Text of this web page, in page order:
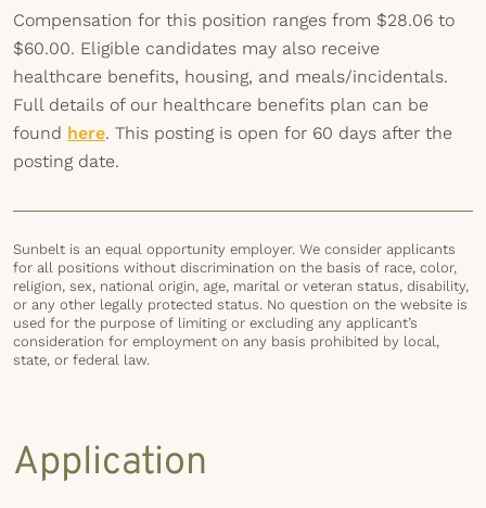
Compensation for this position ranges from $28.06 to
$60.00. Eligible candidates may also receive
healthcare benefits, housing, and meals/incidentals.
Full details of our healthcare benefits plan can be
found here. This posting is open for 60 days after the
posting date.
Sunbelt is an equal opportunity employer. We consider applicants
for all positions without discrimination on the basis of race, color,
religion, sex, national origin, age, marital or veteran status, disability,
or any other legally protected status. No question on the website is
used for the purpose of limiting or excluding any applicant’s
consideration for employment on any basis prohibited by local,
state, or federal law.
Application